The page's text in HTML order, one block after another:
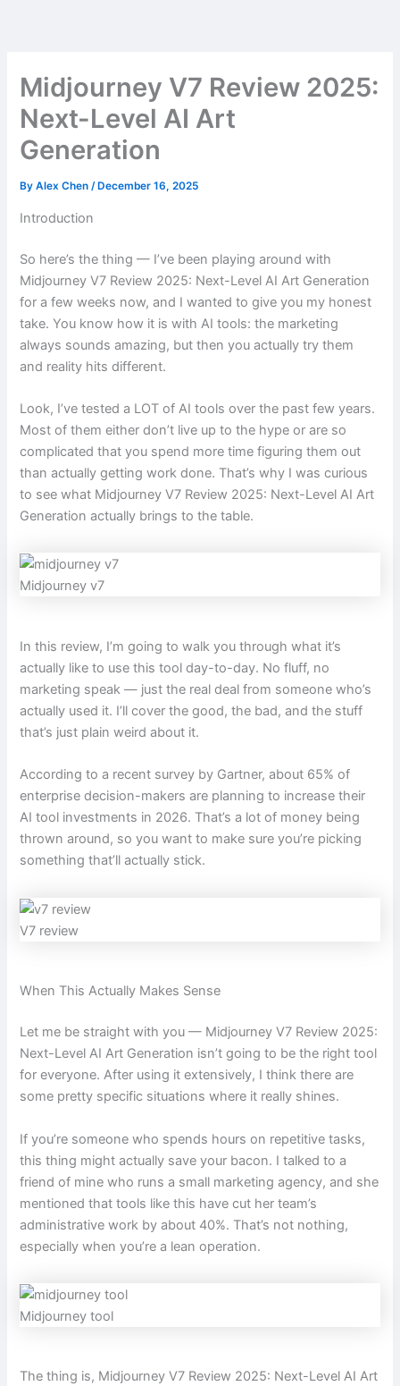
Midjourney V7 Review 2025:
Next-Level AI Art
Generation
ByAlex Chen/ December 16, 2025
Introduction
So here’s the thing — I’ve been playing around with
Midjourney V7 Review 2025: Next-Level AI Art Generation
for a few weeks now, and I wanted to give you my honest
take. You know how it is with AI tools: the marketing
always sounds amazing, but then you actually try them
and reality hits different.
Look, I’ve tested a LOT of AI tools over the past few years.
Most of them either don’t live up to the hype or are so
complicated that you spend more time figuring them out
than actually getting work done. That’s why I was curious
to see what Midjourney V7 Review 2025: Next-Level AI Art
Generation actually brings to the table.
Midjourney v7
In this review, I’m going to walk you through what it’s
actually like to use this tool day-to-day. No fluff, no
marketing speak — just the real deal from someone who’s
actually used it. I’ll cover the good, the bad, and the stuff
that’s just plain weird about it.
According to a recent survey by Gartner, about 65% of
enterprise decision-makers are planning to increase their
AI tool investments in 2026. That’s a lot of money being
thrown around, so you want to make sure you’re picking
something that’ll actually stick.
V7 review
When This Actually Makes Sense
Let me be straight with you — Midjourney V7 Review 2025:
Next-Level AI Art Generation isn’t going to be the right tool
for everyone. After using it extensively, I think there are
some pretty specific situations where it really shines.
If you’re someone who spends hours on repetitive tasks,
this thing might actually save your bacon. I talked to a
friend of mine who runs a small marketing agency, and she
mentioned that tools like this have cut her team’s
administrative work by about 40%. That’s not nothing,
especially when you’re a lean operation.
Midjourney tool
The thing is, Midjourney V7 Review 2025: Next-Level AI Art